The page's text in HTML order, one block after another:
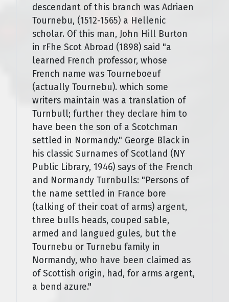
descendant of this branch was Adriaen
Tournebu, (1512-1565) a Hellenic
scholar. Of this man, John Hill Burton
in rFhe Scot Abroad (1898) said "a
learned French professor, whose
French name was Tourneboeuf
(actually Tournebu). which some
writers maintain was a translation of
Turnbull; further they declare him to
have been the son of a Scotchman
settled in Normandy." George Black in
his classic Surnames of Scotland (NY
Public Library, 1946) says of the French
and Normandy Turnbulls: "Persons of
the name settled in France bore
(talking of their coat of arms) argent,
three bulls heads, couped sable,
armed and langued gules, but the
Tournebu or Turnebu family in
Normandy, who have been claimed as
of Scottish origin, had, for arms argent,
a bend azure."